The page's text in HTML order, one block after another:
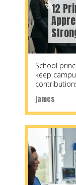
12
james
School
keep